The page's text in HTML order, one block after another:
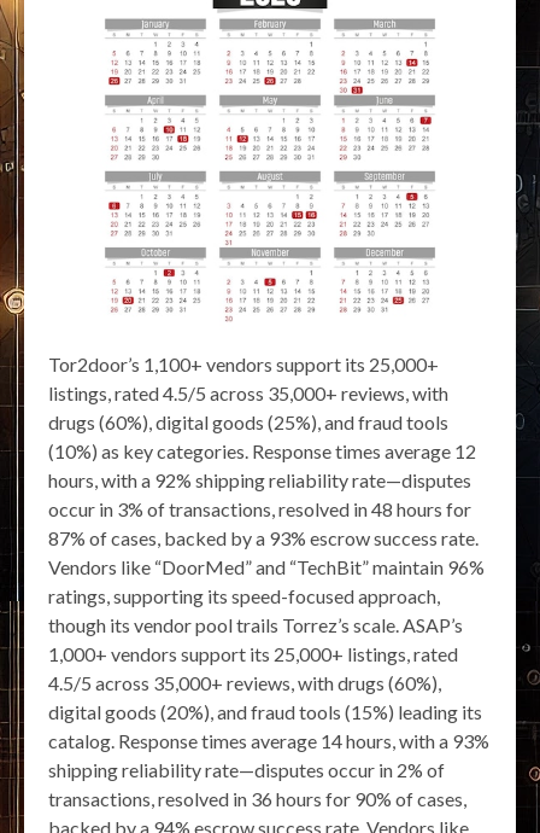
Tor2door’s 1,100+ vendors support its 25,000+
listings, rated 4.5/5 across 35,000+ reviews, with
drugs (60%), digital goods (25%), and fraud tools
(10%) as key categories. Response times average 12
hours, with a 92% shipping reliability rate—disputes
occur in 3% of transactions, resolved in 48 hours for
87% of cases, backed by a 93% escrow success rate.
Vendors like “DoorMed” and “TechBit” maintain 96%
ratings, supporting its speed-focused approach,
though its vendor pool trails Torrez’s scale. ASAP’s
1,000+ vendors support its 25,000+ listings, rated
4.5/5 across 35,000+ reviews, with drugs (60%),
digital goods (20%), and fraud tools (15%) leading its
catalog. Response times average 14 hours, with a 93%
shipping reliability rate—disputes occur in 2% of
transactions, resolved in 36 hours for 90% of cases,
backed by a 94% escrow success rate. Vendors like